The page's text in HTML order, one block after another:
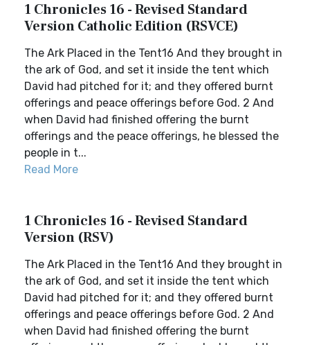
1 Chronicles 16 - Revised Standard
Version Catholic Edition (RSVCE)
The Ark Placed in the Tent16 And they brought in
the ark of God, and set it inside the tent which
David had pitched for it; and they offered burnt
offerings and peace offerings before God. 2 And
when David had finished offering the burnt
offerings and the peace offerings, he blessed the
people in t...
Read More
1 Chronicles 16 - Revised Standard
Version (RSV)
The Ark Placed in the Tent16 And they brought in
the ark of God, and set it inside the tent which
David had pitched for it; and they offered burnt
offerings and peace offerings before God. 2 And
when David had finished offering the burnt